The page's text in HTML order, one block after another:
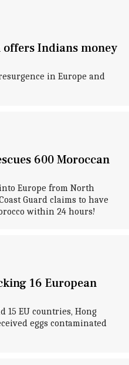
Indians money
in Europe and
600 Moroccan
Europe from North
Guard claims to have
within 24 hours!
16 European
15 EU countries, Hong
eggs contaminated